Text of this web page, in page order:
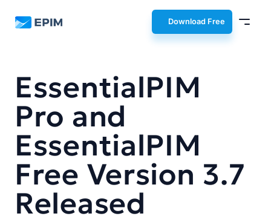
EPIM Download Free
EssentialPIM
Pro and
EssentialPIM
Free Version 3.7
Released